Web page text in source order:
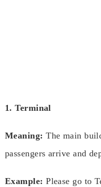
1. Terminal
Meaning: The main
passengers arrive and
Example: Please go to